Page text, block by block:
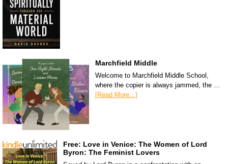
Marchfield Middle
Welcome to Marchfield Middle School,
where the copier is always jammed, the …
[Read More...]
Free: Love in Venice: The Women of Lord
Byron: The Feminist Lovers